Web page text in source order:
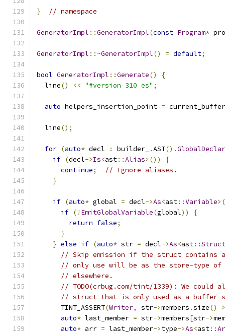
} // namespace
GeneratorImpl ::GeneratorImpl(const Program*
GeneratorImpl ::~GeneratorImpl() = default;
bool GeneratorImpl ::Generate()
{
  line
() << "#version 310 es" ;
auto helpers_insertion_point =
  line
();
for (auto* decl : builder_ .AST().
if (decl->Is<ast::Alias>())
{
continue;
// Ignore aliases.
}
if (auto* global = decl->As<ast::Variable
if (! EmitGlobalVariable(global))
{
return false;
}
} else if (auto* str = decl->As<ast::Struct
// Skip emission if the struct contains
// only use will be as the store-type of
// elsewhere.
// TODO(crbug.com/tint/1339): We could
// struct that is only used as a buffer
      TINT_ASSERT
(Writer, str->members .size()
>
auto* last_member = str->members[str->
auto* arr = last_member->type->As<ast::